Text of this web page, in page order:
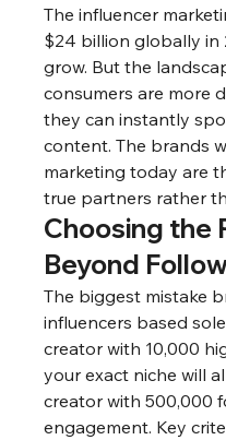
The influencer
$24 billion globally in
grow. But the
consumers are more
they can instantly
content. The brands
marketing today are
true partners rather
Choosing the
Beyond
The biggest mistake
influencers based
creator with 10,000
your exact niche will
creator with 500,000
engagement. Key